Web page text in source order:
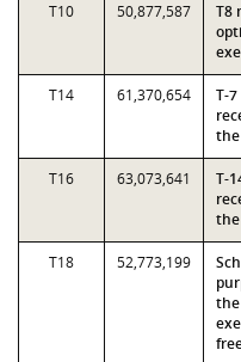
T10 50,877,587
T8
T14 61,370,654
T-
T16 63,073,641
T-
T18 52,773,199